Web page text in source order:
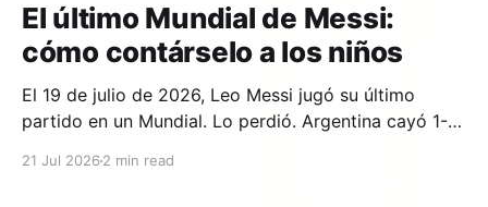
El último Mundial de Messi:
cómo contárselo a los niños
El 19 de julio de 2026, Leo Messi jugó su último
partido en un Mundial. Lo perdió. Argentina cayó 1-0
21 Jul 2026 2 min read